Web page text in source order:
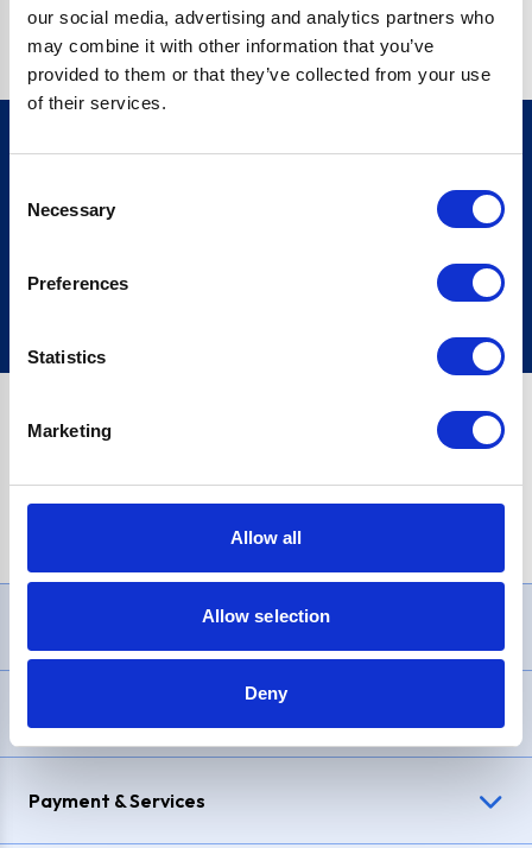
our social media, advertising and analytics partners who
may combine it with other information that you’ve
provided to them or that they’ve collected from your use
of their services.
Selection
Necessary
Preferences
Statistics
Marketing
Allow all
Allow selection
Deny
Sign up
£1,200, Representative23.9% APR (variable). Purchase rate
Payment & Services